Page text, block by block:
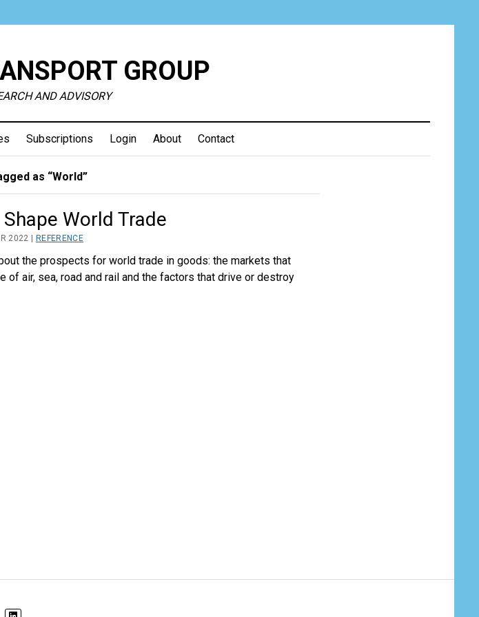
GROUP
AND ADVISORY
Subscriptions Login About Contact
as “World”
World Trade
2022 | REFERENCE
the prospects for world trade in goods: the markets that
air, sea, road and rail and the factors that drive or destroy